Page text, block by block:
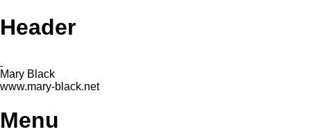
Header
Mary Black
www.mary-black.net
Menu